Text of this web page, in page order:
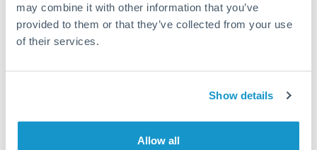
may combine it with other information that you’ve
provided to them or that they’ve collected from your use
of their services.
Show details
Allow all
Paying for online services or subscriptions in foreign